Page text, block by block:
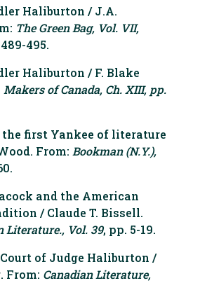
Haliburton / J.A.
The Green Bag, Vol. VII,
495.
Haliburton / F. Blake
Makers of Canada, Ch. XIII, pp.
the first Yankee of literature
From: Bookman (N.Y.),
and the American
/ Claude T. Bissell.
Literature., Vol. 39, pp. 5-19.
of Judge Haliburton /
From: Canadian Literature,